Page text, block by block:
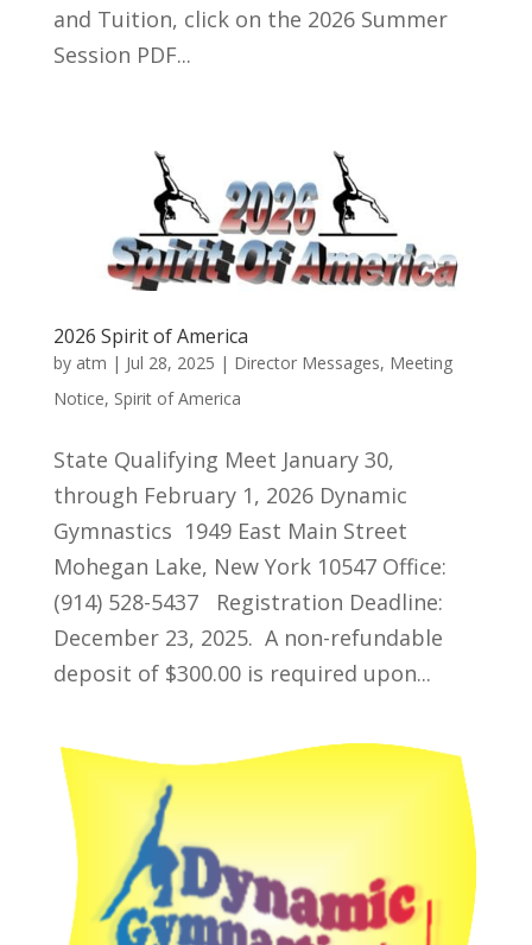
and Tuition, click on the 2026 Summer
Session PDF...
2026 Spirit of America
by atm | Jul 28, 2025 | Director Messages, Meeting
Notice, Spirit of America
State Qualifying Meet January 30,
through February 1, 2026 Dynamic
Gymnastics 1949 East Main Street
Mohegan Lake, New York 10547 Office:
(914) 528-5437 Registration Deadline:
December 23, 2025. A non-refundable
deposit of $300.00 is required upon...